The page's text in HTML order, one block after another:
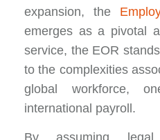
expansion, the
emerges as a pivotal
service, the EOR
to the complexities
global workforce,
international payroll.